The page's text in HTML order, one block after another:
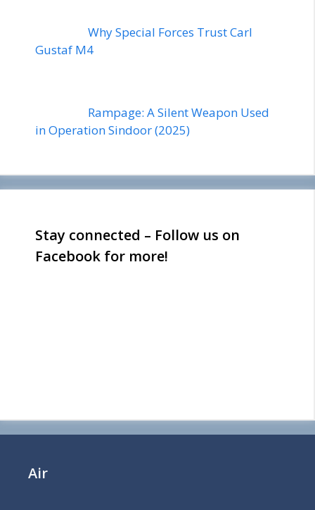
Why Special Forces Trust Carl
Gustaf M4
Rampage: A Silent Weapon Used
in Operation Sindoor (2025)
Stay connected – Follow us on
Facebook for more!
Air